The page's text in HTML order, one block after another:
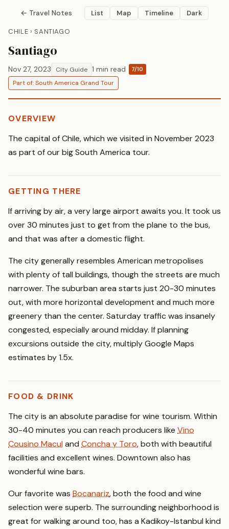
← Travel Notes List Map Timeline Dark
CHILE › SANTIAGO
Santiago
Nov 27, 2023 City Guide 1 min read 7/10
Part of: South America Grand Tour
OVERVIEW
The capital of Chile, which we visited in November 2023
as part of our big South America tour.
GETTING THERE
If arriving by air, a very large airport awaits you. It took us
over 30 minutes just to get from the plane to the bus,
and that was after a domestic flight.
The city generally resembles American metropolises
with plenty of tall buildings, though the streets are much
narrower. The suburban area starts just 20-30 minutes
out, with more horizontal development and much more
greenery than the center. Saturday traffic was insanely
congested, especially around midday. If planning
excursions outside the city, multiply Google Maps
estimates by 1.5x.
FOOD & DRINK
The city is an absolute paradise for wine tourism. Within
30-40 minutes you can reach producers like Vino
Cousino Macul and Concha y Toro, both with beautiful
facilities and excellent wines. Downtown also has
wonderful wine bars.
Our favorite was Bocanariz, both the food and wine
selection were superb. The surrounding neighborhood is
great for walking around too, has a Kadikoy-Istanbul kind